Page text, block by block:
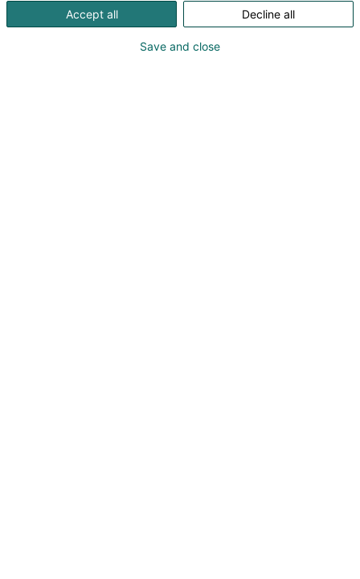
Accept all Decline all
Save and close